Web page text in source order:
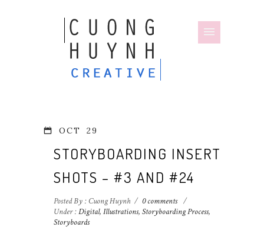
OCT 29
STORYBOARDING INSERT
SHOTS – #3 AND #24
Posted By : Cuong Huynh / 0 comments /
Under :Digital, Illustrations, Storyboarding Process,
Storyboards